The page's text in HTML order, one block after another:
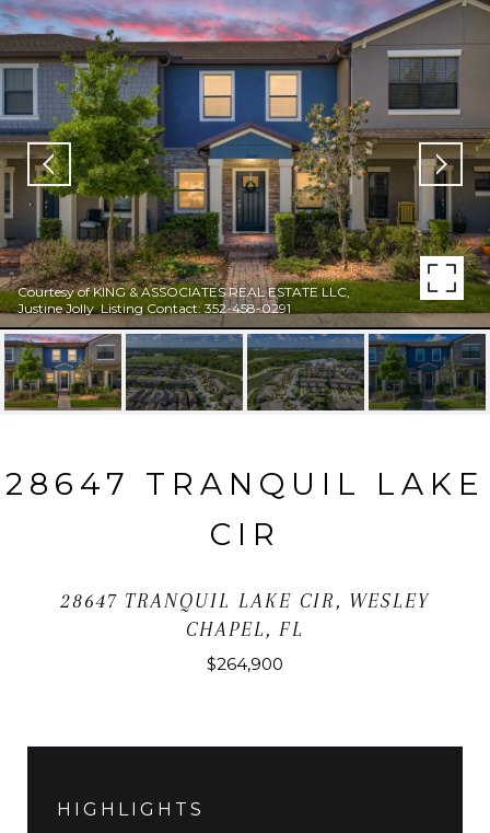
Courtesy of KING & ASSOCIATES REAL ESTATE LLC,
Justine Jolly Listing Contact: 352-458-0291
28647 TRANQUIL LAKE
CIR
28647 TRANQUIL LAKE CIR, WESLEY
CHAPEL, FL
$264,900
HIGHLIGHTS